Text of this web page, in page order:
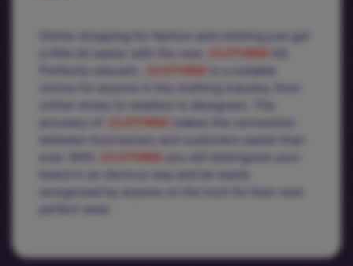
Online shopping for fashion and clothing just got
.CLOTHING
Perfectly relevant,
.CLOTHING
is a suitable
accuracy of
.CLOTHING
makes the connection
between businesses and customers easier than
.CLOTHING
you will distinguish your
brand in an obvious way and be easily
recognized by anyone on the hunt for their next
perfect wear.